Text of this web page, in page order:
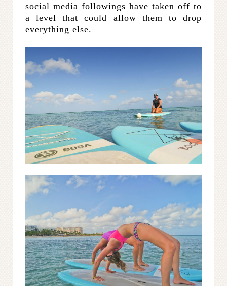
social media followings have taken off to
a level that could allow them to drop
everything else.